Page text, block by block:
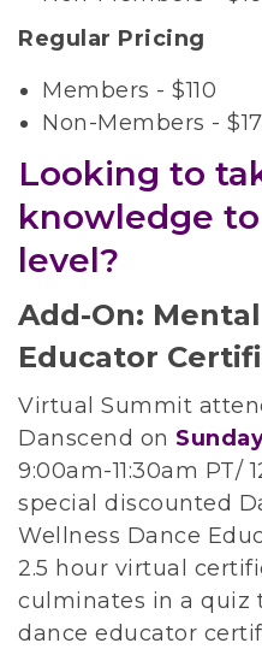
Regular Pricing
Members - $110
Non-Members -
Looking to
knowledge
level?
Add-On:
Educator
Virtual Summit
Danscend on
9:00am-11:30am PT/
special discounted
Wellness Dance
2.5 hour virtual
culminates in a quiz
dance educator